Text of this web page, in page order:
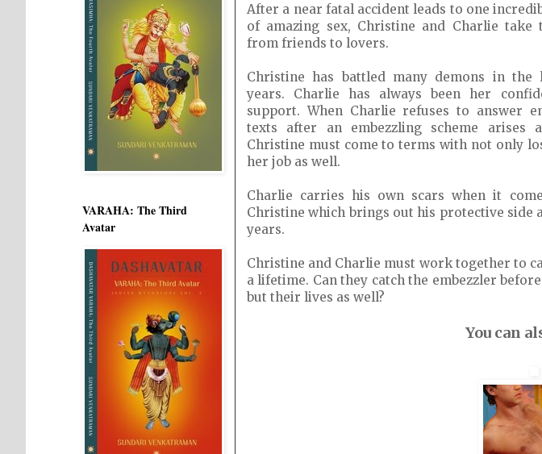
After a near fatal accident leads to one
of amazing sex, Christine and Charlie take
from friends to lovers.
Christine has battled many demons in the
years. Charlie has always been her
support. When Charlie refuses to answer
texts after an embezzling scheme arises
Christine must come to terms with not only
her job as well.
Charlie carries his own scars when it
Christine which brings out his protective side
years.
Christine and Charlie must work together to
a lifetime. Can they catch the embezzler
but their lives as well?
You can
VARAHA: The Third
Avatar